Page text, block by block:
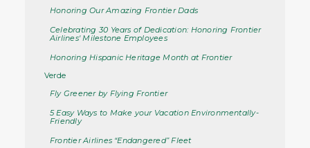
Honoring Our Amazing Frontier Dads
Celebrating 30 Years of Dedication: Honoring Frontier
Airlines' Milestone Employees
Honoring Hispanic Heritage Month at Frontier
Verde
Fly Greener by Flying Frontier
5 Easy Ways to Make your Vacation Environmentally-
Friendly
Frontier Airlines “Endangered” Fleet